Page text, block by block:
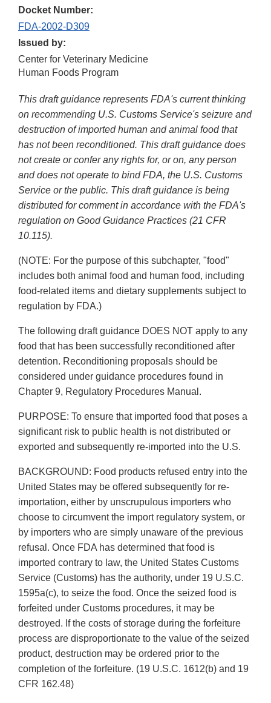
Docket Number:
FDA-2002-D309
Issued by:
Center for Veterinary Medicine
Human Foods Program
This draft guidance represents FDA's current thinking
on recommending U.S. Customs Service's seizure and
destruction of imported human and animal food that
has not been reconditioned. This draft guidance does
not create or confer any rights for, or on, any person
and does not operate to bind FDA, the U.S. Customs
Service or the public. This draft guidance is being
distributed for comment in accordance with the FDA's
regulation on Good Guidance Practices (21 CFR
10.115).
(NOTE: For the purpose of this subchapter, "food"
includes both animal food and human food, including
food-related items and dietary supplements subject to
regulation by FDA.)
The following draft guidance DOES NOT apply to any
food that has been successfully reconditioned after
detention. Reconditioning proposals should be
considered under guidance procedures found in
Chapter 9, Regulatory Procedures Manual.
PURPOSE: To ensure that imported food that poses a
significant risk to public health is not distributed or
exported and subsequently re-imported into the U.S.
BACKGROUND: Food products refused entry into the
United States may be offered subsequently for re-
importation, either by unscrupulous importers who
choose to circumvent the import regulatory system, or
by importers who are simply unaware of the previous
refusal. Once FDA has determined that food is
imported contrary to law, the United States Customs
Service (Customs) has the authority, under 19 U.S.C.
1595a(c), to seize the food. Once the seized food is
forfeited under Customs procedures, it may be
destroyed. If the costs of storage during the forfeiture
process are disproportionate to the value of the seized
product, destruction may be ordered prior to the
completion of the forfeiture. (19 U.S.C. 1612(b) and 19
CFR 162.48)